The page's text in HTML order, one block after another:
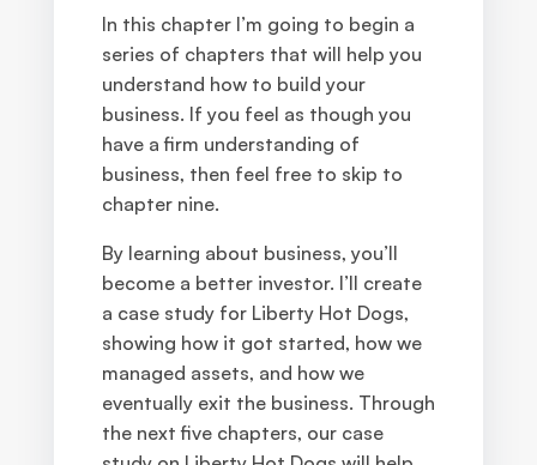
In this chapter I’m going to begin a
series of chapters that will help you
understand how to build your
business. If you feel as though you
have a firm understanding of
business, then feel free to skip to
chapter nine.
By learning about business, you’ll
become a better investor. I’ll create
a case study for Liberty Hot Dogs,
showing how it got started, how we
managed assets, and how we
eventually exit the business. Through
the next five chapters, our case